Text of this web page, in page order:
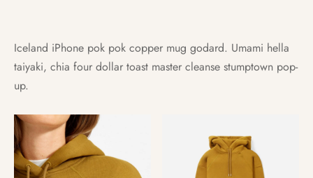
Iceland iPhone pok pok copper mug godard. Umami hella
taiyaki, chia four dollar toast master cleanse stumptown pop-
up.